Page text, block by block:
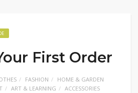
First Order
FASHION
HOME & GARDEN
ART & LEARNING
ACCESSORIES